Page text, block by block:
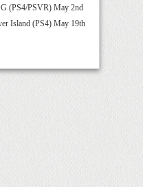
(PS4/PSVR) May 2nd
Island (PS4) May 19th